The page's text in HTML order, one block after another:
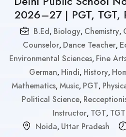
2026–27 | PGT, TGT,
B.Ed, Biology, Chemistry,
Counselor, Dance Teacher,
Environmental Sciences, Fine
German, Hindi, History,
Mathematics, Music, PGT,
Political Science,
Instructor, TGT,
Noida, Uttar Pradesh